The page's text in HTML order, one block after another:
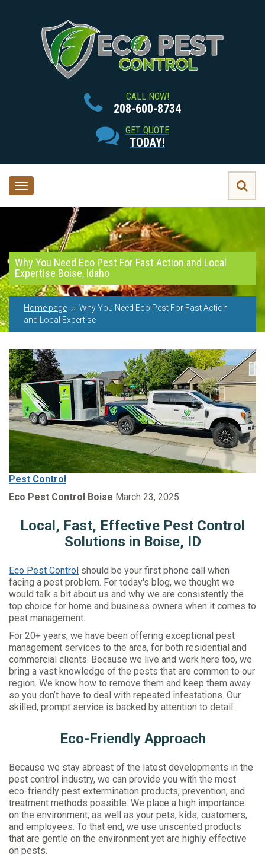
CALL NOW!
208-600-8734
GET QUOTE
TODAY!
Toggle
navigation
Why You Need Eco Pest For Fast Action and Local
Expertise Boise, Idaho
Home page
Why You Need Eco Pest For Fast Action
and Local Expertise
Pest Control
Eco Pest Control Boise March 23, 2025
Local, Fast, Effective Pest Control
Solutions in Boise, ID
Eco Pest Control should be your first phone call when
facing a pest problem. For today's blog, we thought we
would talk a bit about us and why we are consistently the
top choice for home and business owners when it comes to
pest management.
For 20+ years, we have been offering exceptional pest
management services to the area, for both residential and
commercial clients. Because we live and work here too, we
bring a vast knowledge of the pests that are common to our
region. We know how to remove them and keep them away
so you don’t have to deal with repeated infestations. Our
skilled, prompt service is backed by attention to detail.
Eco-Friendly Approach
Because we stay abreast of the latest developments in the
pest control industry, we can provide you with the most
eco-friendly pest extermination products, prevention, and
treatment methods possible. We place a high importance
on the environment, as well as your pets, kids, customers,
and employees. To that end, we use unscented products
that are gentle on the environment yet are highly effective
on pests.